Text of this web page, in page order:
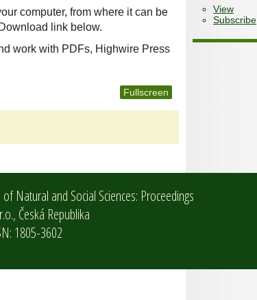
View
Subscribe
computer, from where it can be
link below.
work with PDFs, Highwire Press
Fullscreen
Natural and Social Sciences: Proceedings
Česká Republika
1805-3602